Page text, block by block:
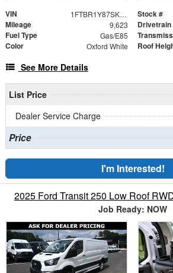
VIN 1FTBR1Y87SKA53784 Stock #
Mileage 9,623 Drivetrain
Fuel Type Gas/E85
Color Oxford White Roof
See More Details
List Price
Dealer Service Charge
Price
I'm Interested!
2025 Ford Transit 250 Low Roof
Job Ready: NOW